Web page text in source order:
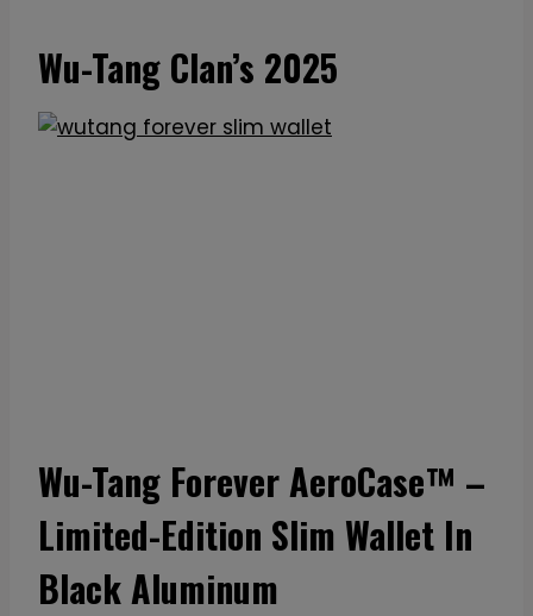
n
L
D
Wu-Tang Clan’s 2025
Wu-Tang Forever AeroCase™ –
Limited-Edition Slim Wallet In
Black Aluminum